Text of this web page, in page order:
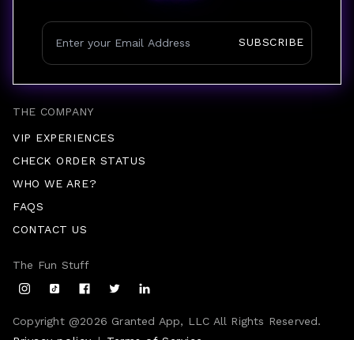
THE COMPANY
VIP EXPERIENCES
CHECK ORDER STATUS
WHO WE ARE?
FAQS
CONTACT US
SUBSCRIBE
Copyright @2026 Granted App, LLC All Rights Reserved.
The Fun Stuff